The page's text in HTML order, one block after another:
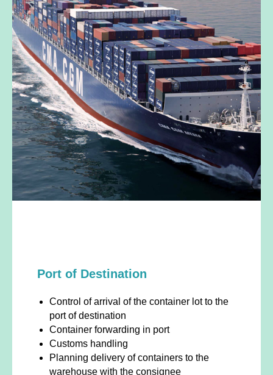
Port of Destination
Control of arrival of the container lot to the
port of destination
Container forwarding in port
Customs handling
Planning delivery of containers to the
warehouse with the consignee